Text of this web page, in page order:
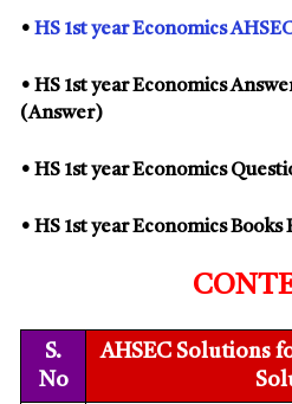
• HS 1st year Economics
• HS 1st year Economics
(Answer)
• HS 1st year Economics
• HS 1st year Economics
S.
No
AHSEC Solutions